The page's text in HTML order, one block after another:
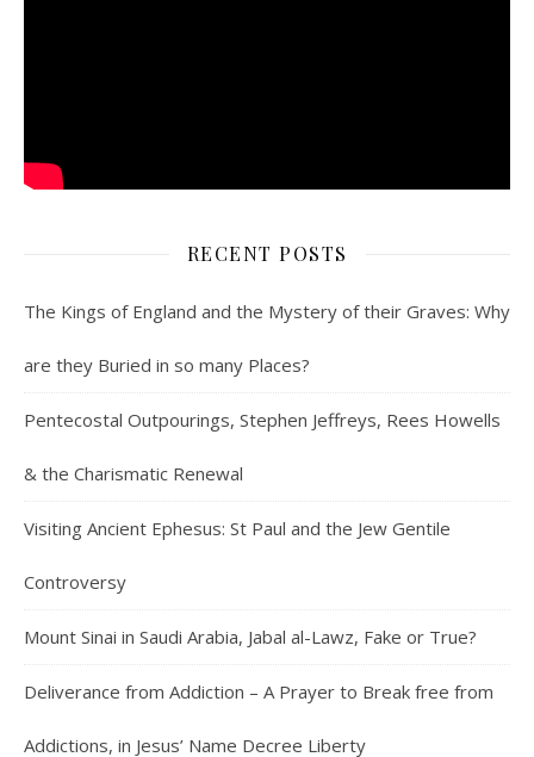
RECENT POSTS
The Kings of England and the Mystery of their Graves: Why
are they Buried in so many Places?
Pentecostal Outpourings, Stephen Jeffreys, Rees Howells
& the Charismatic Renewal
Visiting Ancient Ephesus: St Paul and the Jew Gentile
Controversy
Mount Sinai in Saudi Arabia, Jabal al-Lawz, Fake or True?
Deliverance from Addiction – A Prayer to Break free from
Addictions, in Jesus’ Name Decree Liberty